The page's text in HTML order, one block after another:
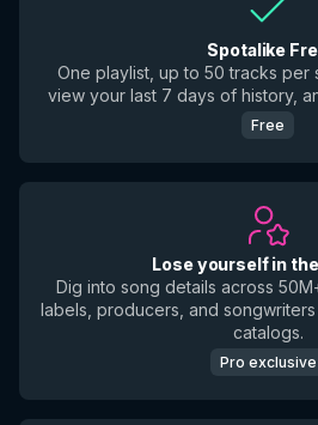
Spotalike
One playlist, up to 50 tracks per
view your last 7 days of history,
Free
Lose yourself in
Dig into song details across
labels, producers, and
catalogs.
Pro exclusive